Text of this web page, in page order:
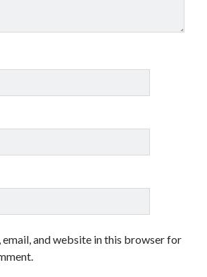
email, and website in this browser for